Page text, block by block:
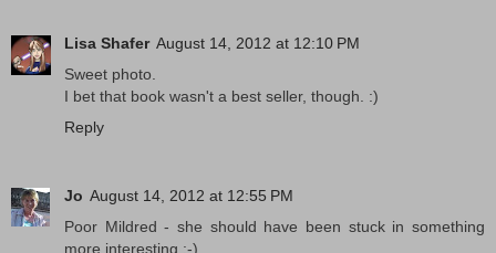
Lisa Shafer August 14, 2012 at 12:10 PM
Sweet photo.
I bet that book wasn't a best seller, though. :)
Reply
Jo August 14, 2012 at 12:55 PM
Poor Mildred - she should have been stuck in something
more interesting :-)